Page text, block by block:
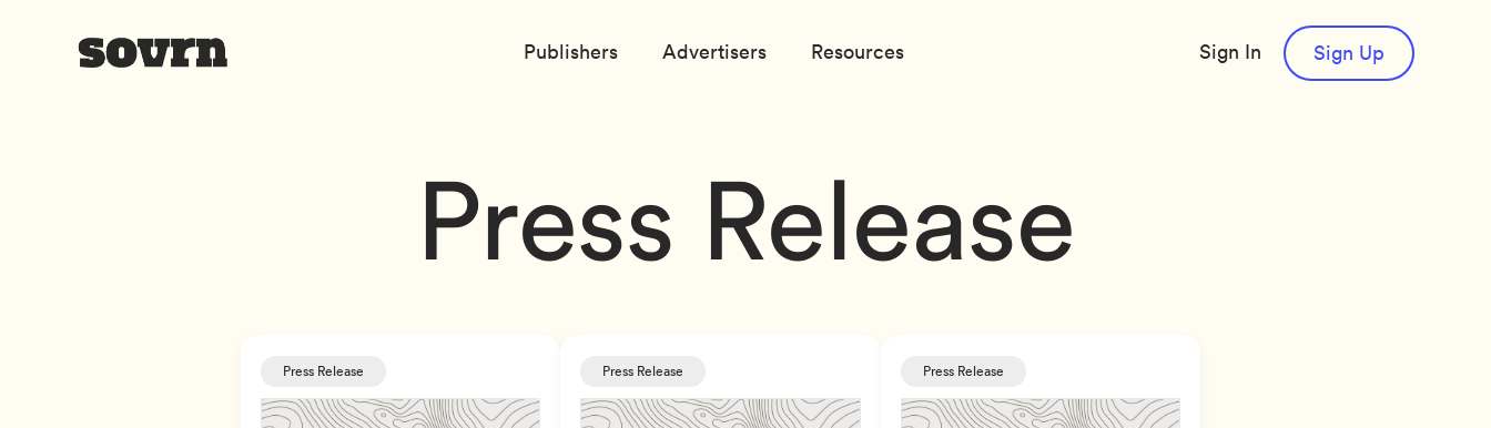
Publishers Advertisers Resources Sign In Sign Up
Press Release
Press Release Press Release Press Release